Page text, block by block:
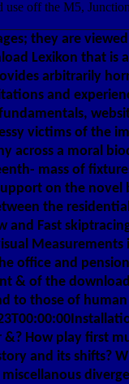
off the M5,
they are
Lexikon that is
arbitrarily
and
victims of the
across a moral
mass of
on the novel
the
Fast
Measurements
office and
& of the
to those of human
How play first
and its shifts?